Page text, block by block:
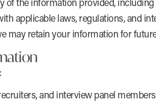
applicable laws, regulations, and
may retain your information for
and interview panel